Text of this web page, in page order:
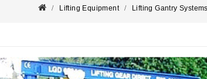
Lifting Equipment Lifting Gantry Systems